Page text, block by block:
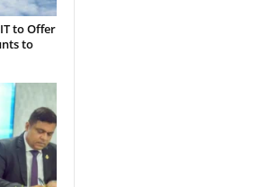
to Offer
to